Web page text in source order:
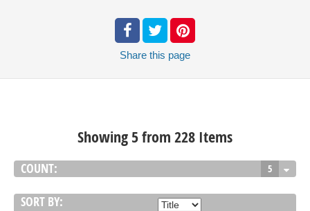
Share this page
Showing 5 from 228 Items
COUNT: 5
SORT BY: